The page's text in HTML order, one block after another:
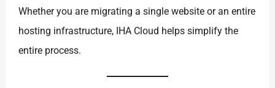
Whether you are migrating a single website or an entire
hosting infrastructure, IHA Cloud helps simplify the
entire process.